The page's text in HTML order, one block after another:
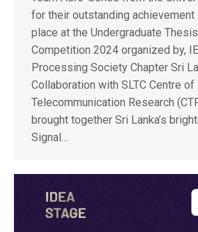
for their outstanding achievement
place at the Undergraduate
Competition 2024 organized by,
Processing Society Chapter Sri
Collaboration with SLTC Centre of
Telecommunication Research
brought together Sri Lanka’s
Signal…